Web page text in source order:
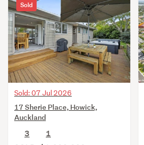
Sold
Sold: 07 Jul 2026
17 Sherie Place, Howick,
Auckland
3
1